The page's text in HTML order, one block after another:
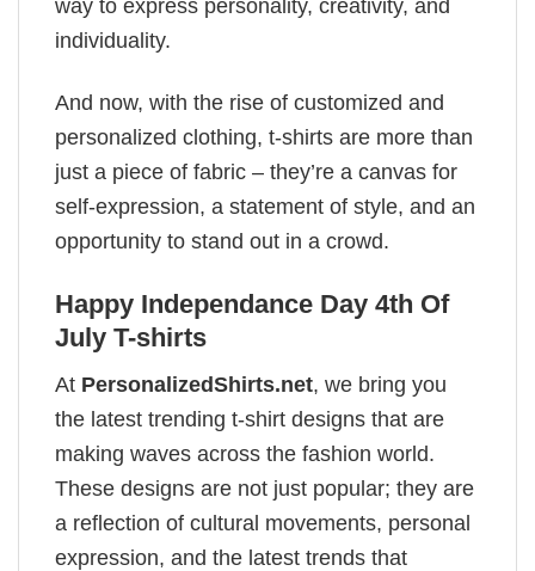
way to express personality, creativity, and
individuality.
And now, with the rise of customized and
personalized clothing, t-shirts are more than
just a piece of fabric – they’re a canvas for
self-expression, a statement of style, and an
opportunity to stand out in a crowd.
Happy Independance Day 4th Of
July T-shirts
At PersonalizedShirts.net, we bring you
the latest trending t-shirt designs that are
making waves across the fashion world.
These designs are not just popular; they are
a reflection of cultural movements, personal
expression, and the latest trends that